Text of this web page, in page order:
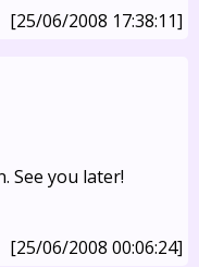
[25/06/2008 17:38:11]
See you later!
[25/06/2008 00:06:24]